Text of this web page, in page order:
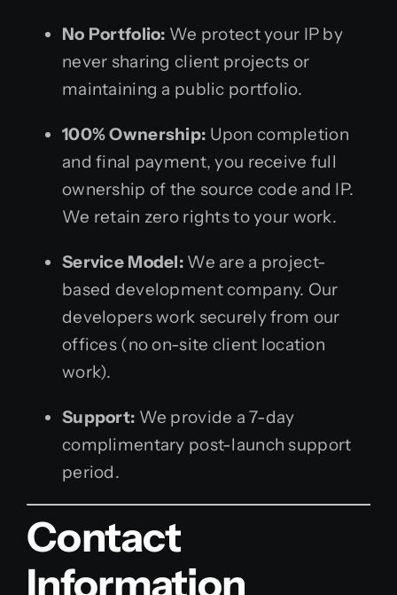
No Portfolio: We protect your IP by
never sharing client projects or
maintaining a public portfolio.
100% Ownership: Upon completion
and final payment, you receive full
ownership of the source code and IP.
We retain zero rights to your work.
Service Model: We are a project-
based development company. Our
developers work securely from our
offices (no on-site client location
work).
Support: We provide a 7-day
complimentary post-launch support
period.
Contact
Information